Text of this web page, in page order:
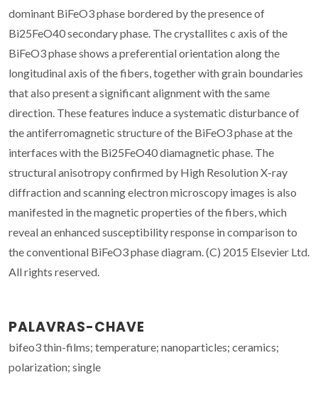
dominant BiFeO3 phase bordered by the presence of
Bi25FeO40 secondary phase. The crystallites c axis of the
BiFeO3 phase shows a preferential orientation along the
longitudinal axis of the fibers, together with grain boundaries
that also present a significant alignment with the same
direction. These features induce a systematic disturbance of
the antiferromagnetic structure of the BiFeO3 phase at the
interfaces with the Bi25FeO40 diamagnetic phase. The
structural anisotropy confirmed by High Resolution X-ray
diffraction and scanning electron microscopy images is also
manifested in the magnetic properties of the fibers, which
reveal an enhanced susceptibility response in comparison to
the conventional BiFeO3 phase diagram. (C) 2015 Elsevier Ltd.
All rights reserved.
PALAVRAS-CHAVE
bifeo3 thin-films; temperature; nanoparticles; ceramics;
polarization; single